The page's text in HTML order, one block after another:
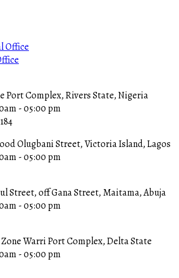
Office
Port Complex, Rivers State, Nigeria
- 05:00 pm
Olugbani Street, Victoria Island, Lagos
- 05:00 pm
Street, off Gana Street, Maitama, Abuja
- 05:00 pm
Warri Port Complex, Delta State
- 05:00 pm